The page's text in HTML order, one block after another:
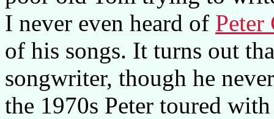
I never even heard of Peter
of his songs. It turns out
songwriter, though he
the 1970s Peter toured